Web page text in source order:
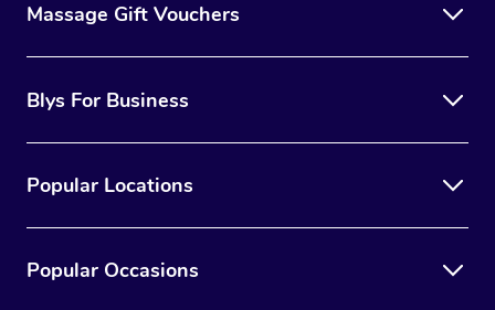
Massage Gift Vouchers
Blys For Business
Popular Locations
Popular Occasions